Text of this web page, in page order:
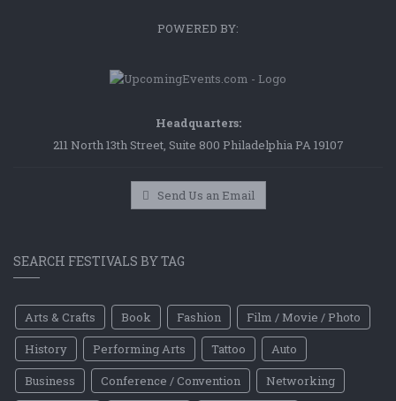
POWERED BY:
Headquarters:
211 North 13th Street, Suite 800 Philadelphia PA 19107
Send Us an Email
SEARCH FESTIVALS BY TAG
Arts & Crafts Book Fashion
Film / Movie / Photo
History
Performing Arts Tattoo
Auto
Business
Conference / Convention
Networking